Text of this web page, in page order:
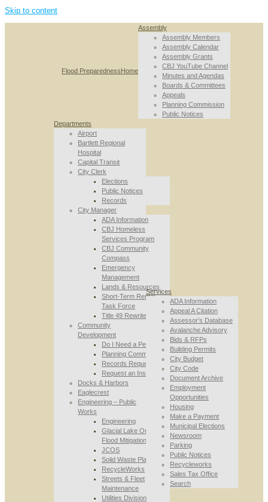
Skip to content
Flood PreparednessHome
Assembly
Assembly Members
Assembly Calendar
Assembly Grants
CBJ YouTube Channel
Minutes and Agendas
Boards & Committees
Appeals
Planning Commission
Public Notices
Departments
Airport
Bartlett Regional
Hospital
Capital Transit
City Clerk
Elections
Public Notices
Records
City Manager
ADA Information
CBJ Homeless
Services Program
CBJ Community
Compass
Emergency
Management
Lands & Resources
Short-Term Rental
Task Force
Title 49 Rewrite
Community
Development
Do I Need a Permit
Planning Commission
Records Requests
Request an Inspection
Docks & Harbors
Eaglecrest
Engineering – Public
Works
Engineering
Glacial Lake Outburst
Flood Mitigation
JCOS
Solid Waste Planning
RecycleWorks
Streets & Fleet
Maintenance
Utilities Division
Services
ADA Information
Appeal A Citation
Assessor’s Database
Avalanche Advisory
Bids & RFPs
Building Permits
City Budget
City Code
Document Archive
Employment
Opportunities
Housing
Make a Payment
Municipal Elections
Newsroom
Parking
Public Notices
Recycleworks
Sales Tax Office
Search